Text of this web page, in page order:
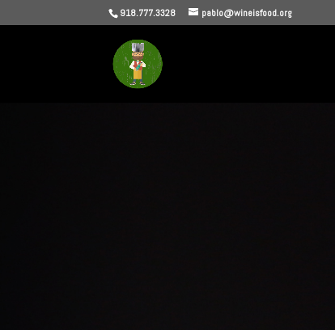
918.777.3328 pablo@wineisfood.org